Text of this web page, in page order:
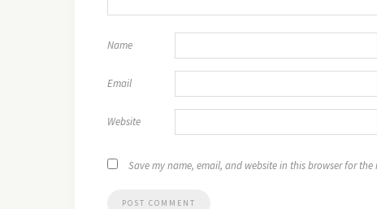
Name
Email
Website
Save my name, email, and website in this browser for the